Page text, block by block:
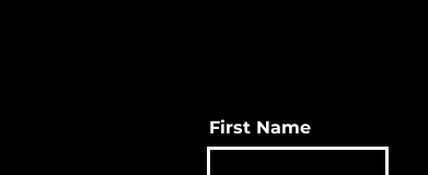
First Name